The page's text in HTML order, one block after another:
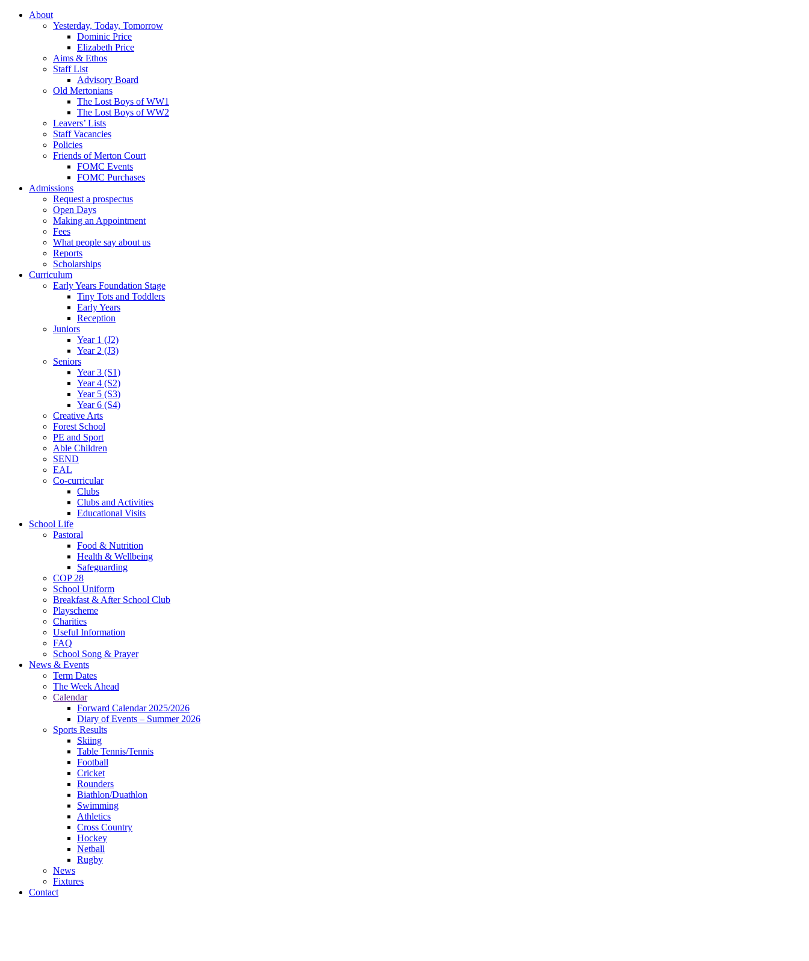
About
Yesterday, Today, Tomorrow
Dominic Price
Elizabeth Price
Aims & Ethos
Staff List
Advisory Board
Old Mertonians
The Lost Boys of WW1
The Lost Boys of WW2
Leavers’ Lists
Staff Vacancies
Policies
Friends of Merton Court
FOMC Events
FOMC Purchases
Admissions
Request a prospectus
Open Days
Making an Appointment
Fees
What people say about us
Reports
Scholarships
Curriculum
Early Years Foundation Stage
Tiny Tots and Toddlers
Early Years
Reception
Juniors
Year 1 (J2)
Year 2 (J3)
Seniors
Year 3 (S1)
Year 4 (S2)
Year 5 (S3)
Year 6 (S4)
Creative Arts
Forest School
PE and Sport
Able Children
SEND
EAL
Co-curricular
Clubs
Clubs and Activities
Educational Visits
School Life
Pastoral
Food & Nutrition
Health & Wellbeing
Safeguarding
COP 28
School Uniform
Breakfast & After School Club
Playscheme
Charities
Useful Information
FAQ
School Song & Prayer
News & Events
Term Dates
The Week Ahead
Calendar
Forward Calendar 2025/2026
Diary of Events – Summer 2026
Sports Results
Skiing
Table Tennis/Tennis
Football
Cricket
Rounders
Biathlon/Duathlon
Swimming
Athletics
Cross Country
Hockey
Netball
Rugby
News
Fixtures
Contact